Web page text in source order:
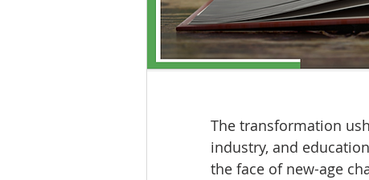
The transformation
industry, and
the face of new-age